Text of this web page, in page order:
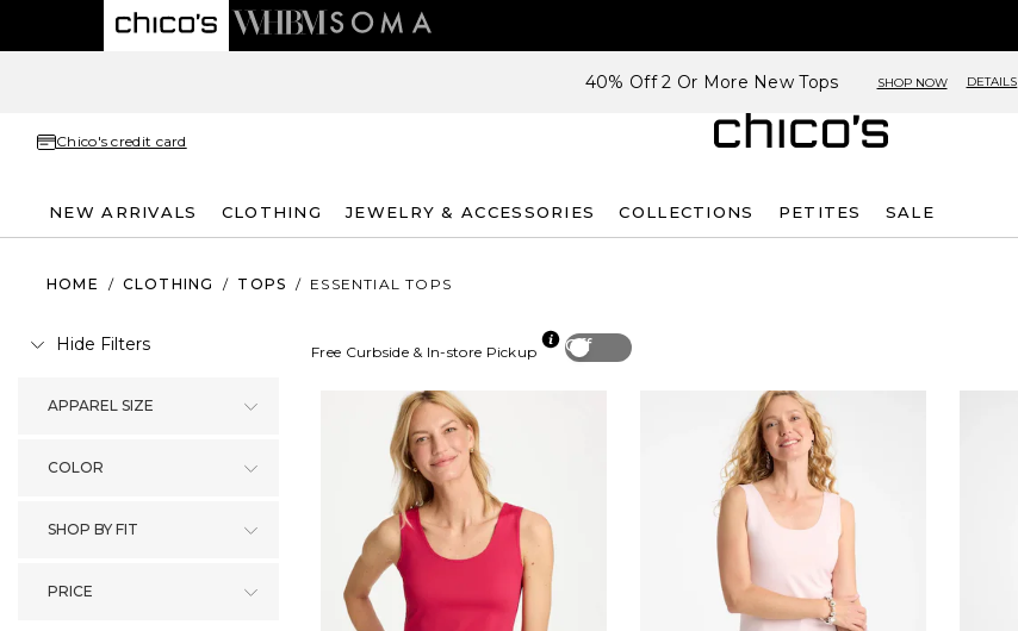
40% Off 2 Or More New Tops SHOP NOW DETAILS
Chico's credit card
NEW ARRIVALS CLOTHING JEWELRY & ACCESSORIES COLLECTIONS PETITES SALE
HOME / CLOTHING / TOPS / ESSENTIAL TOPS
Hide Filters
APPAREL SIZE
COLOR
SHOP BY FIT
PRICE
Off
Free Curbside & In-store Pickup